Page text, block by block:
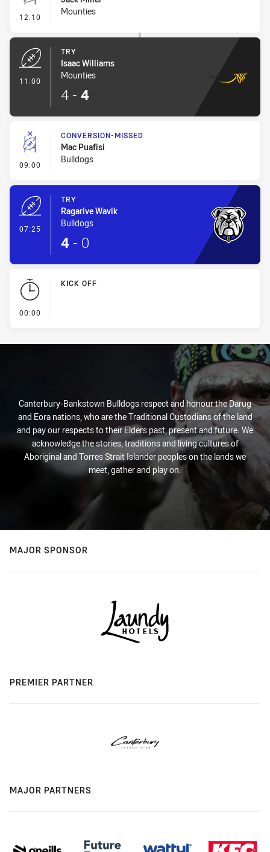
12:10 - Conversion-Missed
Mounties
11:00
TRY
Isaac Williams
Mounties
4 - 4
09:00 - Conversion-Missed
CONVERSION-MISSED
Mac Puafisi
Bulldogs
07:25
TRY
Ragarive Wavik
Bulldogs
4 - 0
00:00
KICK OFF
Canterbury-Bankstown Bulldogs respect and honour the Darug
and Eora nations, who are the Traditional Custodians of the land
and pay our respects to their Elders past, present and future. We
acknowledge the stories, traditions and living cultures of
Aboriginal and Torres Strait Islander peoples on the lands we
meet, gather and play on.
MAJOR SPONSOR
PREMIER PARTNER
MAJOR PARTNERS